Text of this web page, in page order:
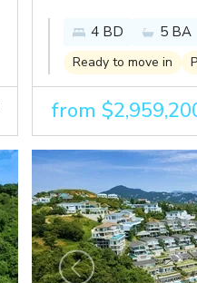
residence in
Villas4 BD 5 BA
Ready to move in
from